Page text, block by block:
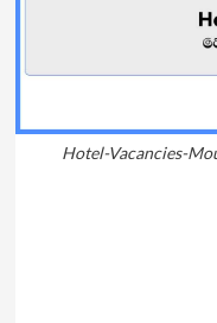
Hotel-Vacancies-